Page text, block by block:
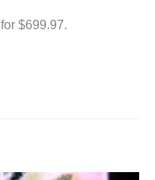
for $699.97.